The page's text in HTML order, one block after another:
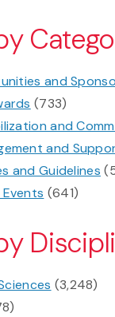
and
(733)
and
and
and Guidelines
(641)
(3,248)